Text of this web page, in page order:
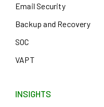
Email Security
Backup and Recovery
SOC
VAPT
INSIGHTS